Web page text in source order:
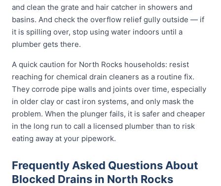
and clean the grate and hair catcher in showers and
basins. And check the overflow relief gully outside — if
it is spilling over, stop using water indoors until a
plumber gets there.
A quick caution for North Rocks households: resist
reaching for chemical drain cleaners as a routine fix.
They corrode pipe walls and joints over time, especially
in older clay or cast iron systems, and only mask the
problem. When the plunger fails, it is safer and cheaper
in the long run to call a licensed plumber than to risk
eating away at your pipework.
Frequently Asked Questions About
Blocked Drains in North Rocks